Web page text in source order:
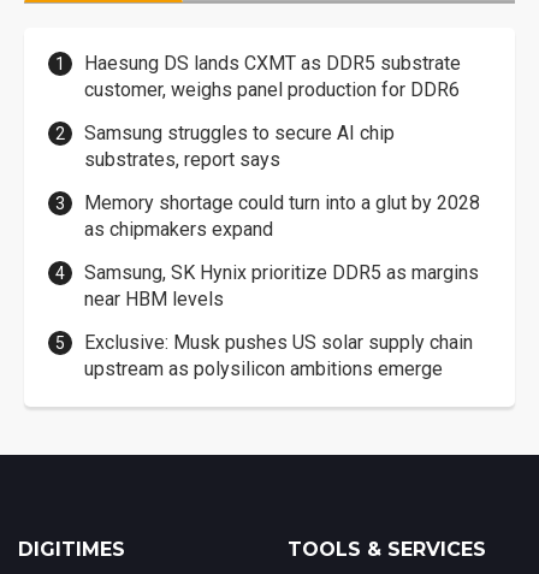
Haesung DS lands CXMT as DDR5 substrate
customer, weighs panel production for DDR6
Samsung struggles to secure AI chip
substrates, report says
Memory shortage could turn into a glut by 2028
as chipmakers expand
Samsung, SK Hynix prioritize DDR5 as margins
near HBM levels
Exclusive: Musk pushes US solar supply chain
upstream as polysilicon ambitions emerge
DIGITIMES TOOLS & SERVICES